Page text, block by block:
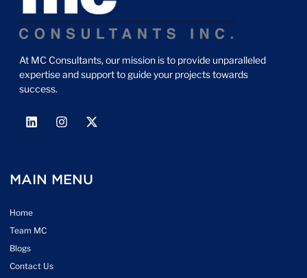
At MC Consultants, our mission is to provide unparalleled
expertise and support to guide your projects towards
success.
MAIN MENU
Home
Team MC
Blogs
Contact Us